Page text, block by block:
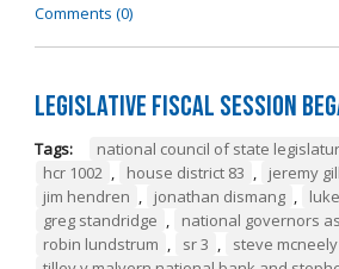
Comments (0)
Legislative Fiscal Session
Tags: national council of state
hcr 1002 , house district 83 , jeremy
jim hendren , jonathan dismang ,
greg standridge , national governors
robin lundstrum , sr 3 , steve mcneely